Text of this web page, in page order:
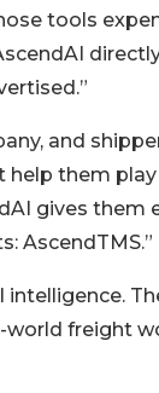
tools
and
help them
gives them
AscendTMS.”
world freight